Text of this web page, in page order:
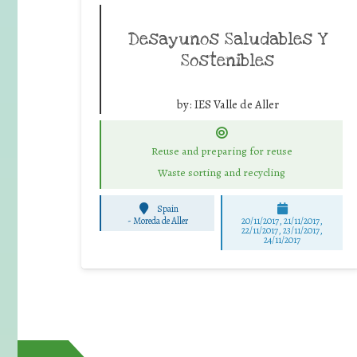
Desayunos Saludables Y
Sostenibles
by: IES Valle de Aller
Reuse and preparing for reuse
Waste sorting and recycling
Spain
-Moreda de Aller 20/11/2017, 21/11/2017,
22/11/2017, 23/11/2017,
24/11/2017